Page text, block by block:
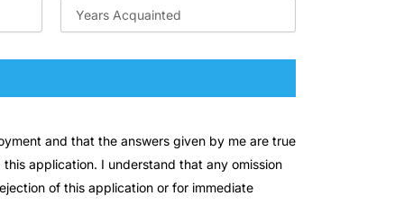
and that the answers given by me are true
application. I understand that any omission
of this application or for immediate